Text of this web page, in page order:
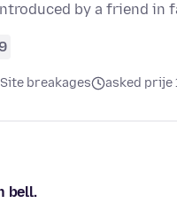
by a friend in
Site breakages asked prije
bell.